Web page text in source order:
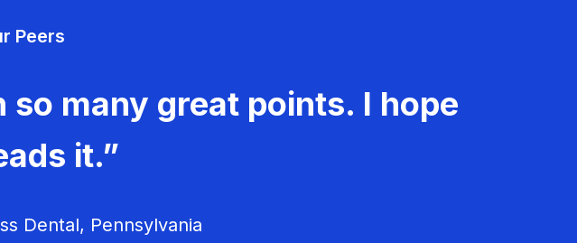
Peers
many great points. I hope
it.”
Dental, Pennsylvania